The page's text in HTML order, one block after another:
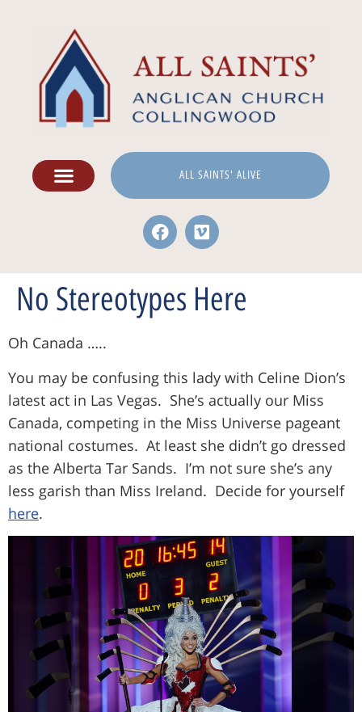
ALL SAINTS' ALIVE
No Stereotypes Here
Oh Canada …..
You may be confusing this lady with Celine Dion’s
latest act in Las Vegas. She’s actually our Miss
Canada, competing in the Miss Universe pageant
national costumes. At least she didn’t go dressed
as the Alberta Tar Sands. I’m not sure she’s any
less garish than Miss Ireland. Decide for yourself
here.